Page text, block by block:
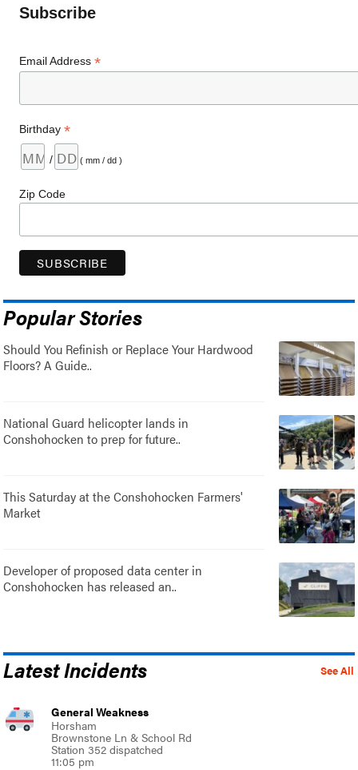
Subscribe
Email Address*
Birthday*
/ ( mm / dd )
Zip Code
Popular Stories
Should You Refinish or Replace Your Hardwood
Floors? A Guide..
National Guard helicopter lands in
Conshohocken to prep for future..
This Saturday at the Conshohocken Farmers'
Market
Developer of proposed data center in
Conshohocken has released an..
See All
Latest Incidents
General Weakness
Horsham
Brownstone Ln & School Rd
Station 352 dispatched
11:05 pm